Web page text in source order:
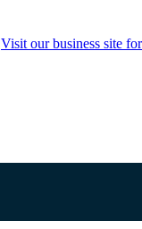
Visit our business site